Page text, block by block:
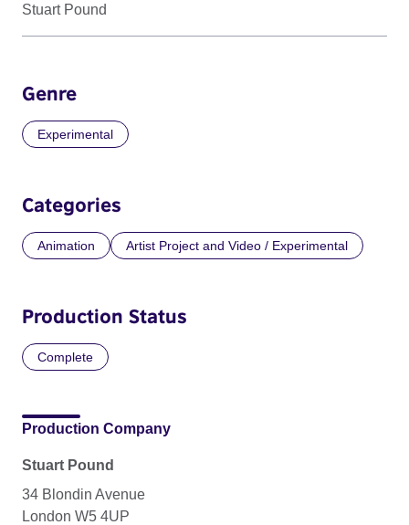
Stuart Pound
Genre
Experimental
Categories
Animation Artist Project and Video / Experimental
Production Status
Complete
Production Company
Stuart Pound
34 Blondin Avenue
London W5 4UP